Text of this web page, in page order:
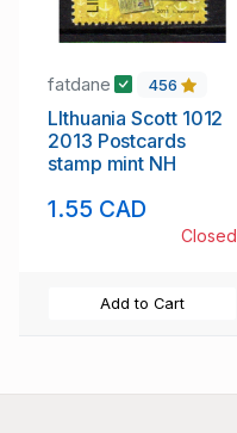
fatdane 456
LIthuania Scott 1012
2013 Postcards
stamp mint NH
1.55 CAD
Closed
Add to Cart